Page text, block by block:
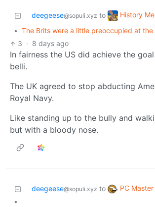
deegeese@sopuli.xyz to History
• The Brits were a little preoccupied at the
3 · 8 days ago
In fairness the US did achieve the
belli.
The UK agreed to stop abducting
Royal Navy.
Like standing up to the bully and
but with a bloody nose.
deegeese@sopuli.xyz to PC
•